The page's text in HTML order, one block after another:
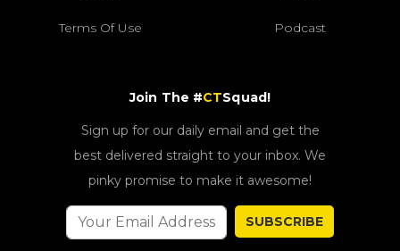
Terms Of Use Podcast
Join The #CTSquad!
Sign up for our daily email and get the
best delivered straight to your inbox. We
pinky promise to make it awesome!
SUBSCRIBE